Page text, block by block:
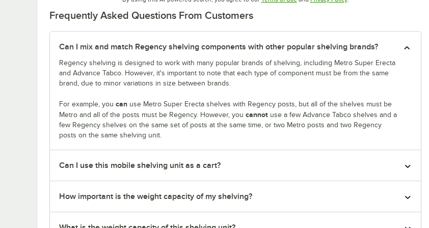
Frequently Asked Questions From Customers
Can I mix and match Regency shelving components with other popular shelving brands?
Regency shelving is designed to work with many popular brands of shelving, including Metro Super Erecta
and Advance Tabco. However, it's important to note that each type of component must be from the same
brand, due to minor variations in size between brands.
For example, you can use Metro Super Erecta shelves with Regency posts, but all of the shelves must be
Metro and all of the posts must be Regency. However, you cannot use a few Advance Tabco shelves and a
few Regency shelves on the same set of posts at the same time, or two Metro posts and two Regency
posts on the same shelving unit.
Can I use this mobile shelving unit as a cart?
How important is the weight capacity of my shelving?